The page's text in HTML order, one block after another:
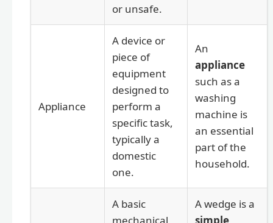
or unsafe.
Appliance
A device or
piece of
equipment
designed to
perform a
specific task,
typically a
domestic
one.
An
appliance
such as a
washing
machine is
an essential
part of the
household.
A basic
A wedge is a